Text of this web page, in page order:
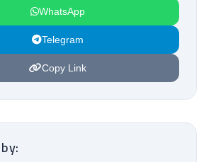
WhatsApp
Telegram
Copy Link